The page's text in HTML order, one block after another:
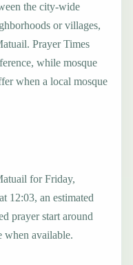
the city-wide
or villages,
Prayer Times
while mosque
when a local mosque
for Friday,
12:03, an estimated
prayer start around
when available.